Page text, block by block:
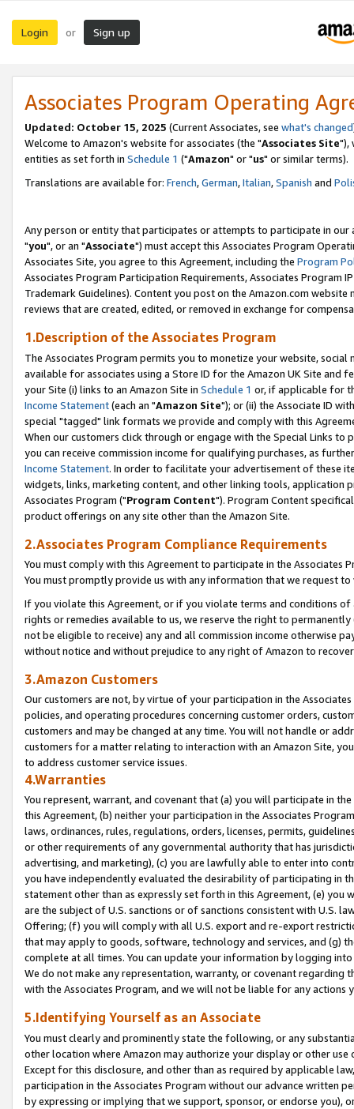
Login or Sign up
Associates Program Operating
Updated: October 15, 2025 (Current Associates, see what's changed
Welcome to Amazon's website for associates (the "Associates Site"),
entities as set forth in Schedule 1 ("Amazon" or "us" or similar terms).
Translations are available for: French,German,Italian,Spanish and
Any person or entity that participates or attempts to participate in our
"you", or an "Associate") must accept this Associates Program
Associates Site, you agree to this Agreement, including the Program
Associates Program Participation Requirements, Associates Program
Trademark Guidelines). Content you post on the Amazon.com
reviews that are created, edited, or removed in exchange for
1.Description of the Associates Program
The Associates Program permits you to monetize your website,
available for associates using a Store ID for the Amazon UK Site and
your Site (i) links to an Amazon Site in Schedule 1 or, if applicable for
Income Statement(each an "Amazon Site"); or (ii) the Associate ID
special "tagged" link formats we provide and comply with this
When our customers click through or engage with the Special Links
you can receive commission income for qualifying purchases, as
Income Statement. In order to facilitate your advertisement of these
widgets, links, marketing content, and other linking tools, application
Associates Program ("Program Content"). Program Content
product offerings on any site other than the Amazon Site.
2.Associates Program Compliance Requirements
You must comply with this Agreement to participate in the Associates
You must promptly provide us with any information that we request
If you violate this Agreement, or if you violate terms and conditions
rights or remedies available to us, we reserve the right to
not be eligible to receive) any and all commission income otherwise
without notice and without prejudice to any right of Amazon to
3.Amazon Customers
Our customers are not, by virtue of your participation in the
policies, and operating procedures concerning customer orders,
customers and may be changed at any time. You will not handle or
customers for a matter relating to interaction with an Amazon Site,
to address customer service issues.
4.Warranties
You represent, warrant, and covenant that (a) you will participate in
this Agreement, (b) neither your participation in the Associates
laws, ordinances, rules, regulations, orders, licenses, permits,
or other requirements of any governmental authority that has
advertising, and marketing), (c) you are lawfully able to enter into
you have independently evaluated the desirability of participating in
statement other than as expressly set forth in this Agreement, (e)
are the subject of U.S. sanctions or of sanctions consistent with U.S.
Offering; (f) you will comply with all U.S. export and re-export
that may apply to goods, software, technology and services, and (g)
complete at all times. You can update your information by logging
We do not make any representation, warranty, or covenant regarding
with the Associates Program, and we will not be liable for any actions
5.Identifying Yourself as an Associate
You must clearly and prominently state the following, or any
other location where Amazon may authorize your display or other
Except for this disclosure, and other than as required by applicable
participation in the Associates Program without our advance written
by expressing or implying that we support, sponsor, or endorse you),